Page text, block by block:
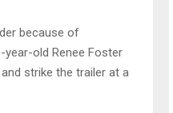
because of
year-old Renee Foster
strike the trailer at a